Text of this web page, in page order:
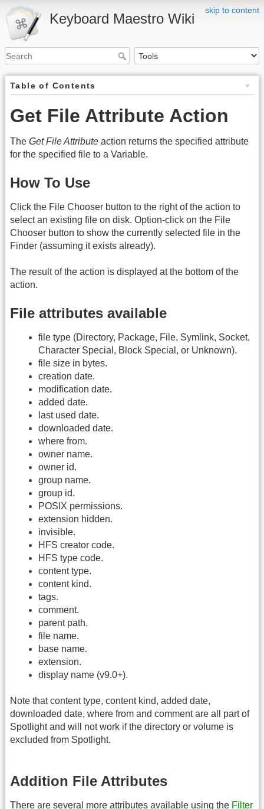
skip to content
Keyboard Maestro Wiki
Table of Contents
Get File Attribute Action
The Get File Attribute action returns the specified attribute
for the specified file to a Variable.
How To Use
Click the File Chooser button to the right of the action to
select an existing file on disk. Option-click on the File
Chooser button to show the currently selected file in the
Finder (assuming it exists already).
The result of the action is displayed at the bottom of the
action.
File attributes available
file type (Directory, Package, File, Symlink, Socket,
Character Special, Block Special, or Unknown).
file size in bytes.
creation date.
modification date.
added date.
last used date.
downloaded date.
where from.
owner name.
owner id.
group name.
group id.
POSIX permissions.
extension hidden.
invisible.
HFS creator code.
HFS type code.
content type.
content kind.
tags.
comment.
parent path.
file name.
base name.
extension.
display name (v9.0+).
Note that content type, content kind, added date,
downloaded date, where from and comment are all part of
Spotlight and will not work if the directory or volume is
excluded from Spotlight.
Addition File Attributes
There are several more attributes available using the Filter